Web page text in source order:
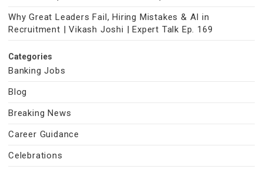
Why Great Leaders Fail, Hiring Mistakes & AI in
Recruitment | Vikash Joshi | Expert Talk Ep. 169
Categories
Banking Jobs
Blog
Breaking News
Career Guidance
Celebrations